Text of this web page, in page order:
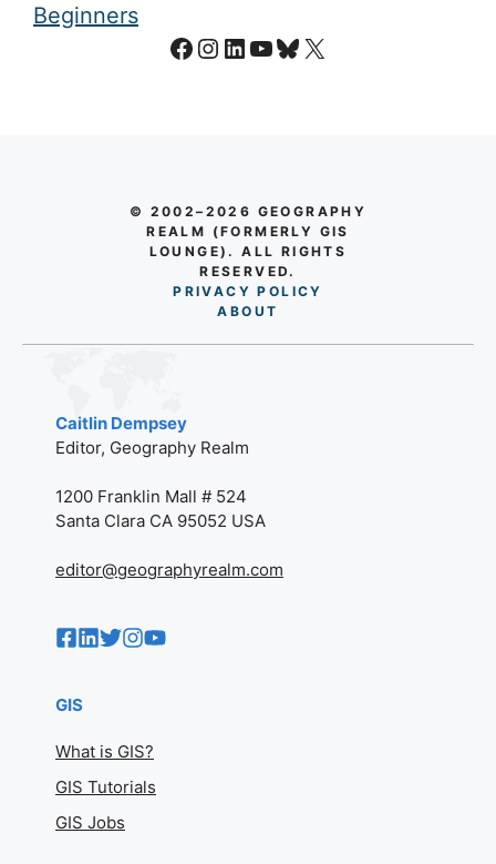
Beginners
Facebook
Instagram
LinkedIn
YouTube
Bluesky
X
© 2002–2026 GEOGRAPHY
REALM (FORMERLY GIS
LOUNGE). ALL RIGHTS
RESERVED.
PRIVACY POLICY
ABO UT
Caitlin Dempsey
Editor, Geography Realm
1200 Franklin Mall # 524
Santa Clara CA 95052 USA
editor@geographyrealm.com
GIS
What is GIS?
GIS Tutorials
GIS Jobs